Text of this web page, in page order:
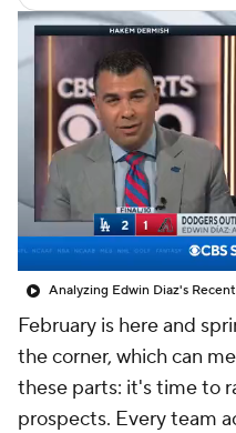
Injuries MLB
Analyzing Edwin Diaz's
February is here and
the corner, which can
these parts: it's time to
prospects. Every team